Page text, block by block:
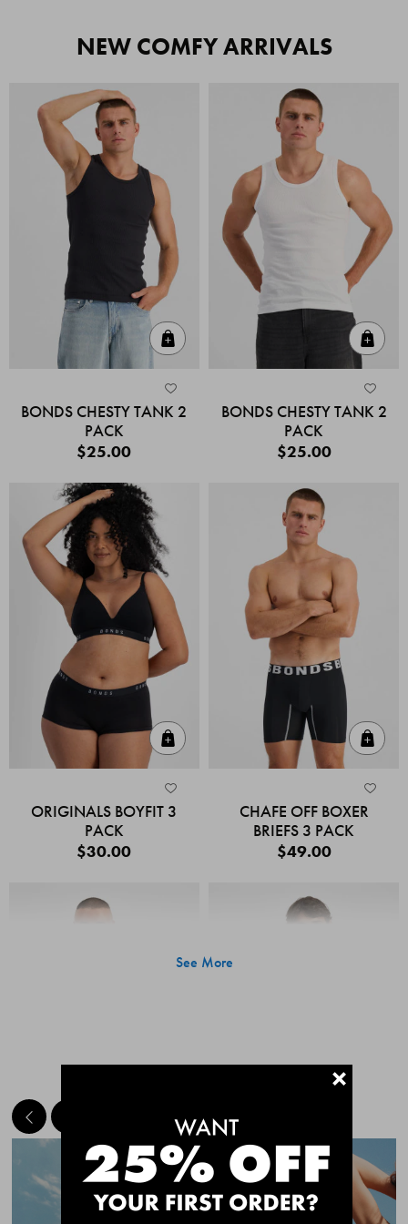
NEW COMFY ARRIVALS
BONDS CHESTY TANK 2
PACK
$25.00
BONDS CHESTY TANK 2
PACK
$25.00
ORIGINALS BOYFIT 3
PACK
$30.00
CHAFE OFF BOXER
BRIEFS 3 PACK
$49.00
Quick Add
CHAFE OFF BOXER
CHAFE OFF BOXER
See More
MEET THE BESTSELLERS+